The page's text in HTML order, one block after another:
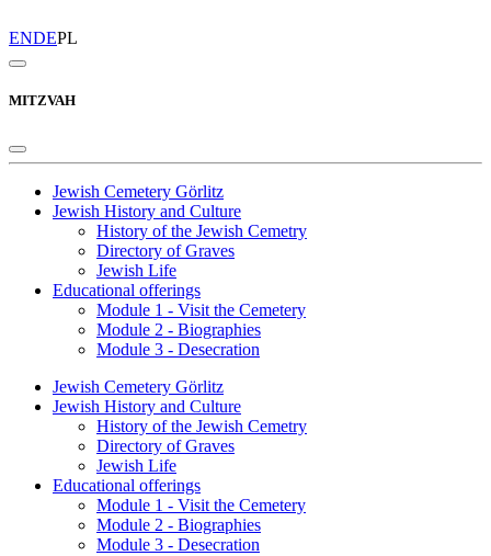
ENDEPL
MITZVAH
Jewish Cemetery Görlitz
Jewish History and Culture
History of the Jewish Cemetry
Directory of Graves
Jewish Life
Educational offerings
Module 1 - Visit the Cemetery
Module 2 - Biographies
Module 3 - Desecration
Jewish Cemetery Görlitz
Jewish History and Culture
History of the Jewish Cemetry
Directory of Graves
Jewish Life
Educational offerings
Module 1 - Visit the Cemetery
Module 2 - Biographies
Module 3 - Desecration